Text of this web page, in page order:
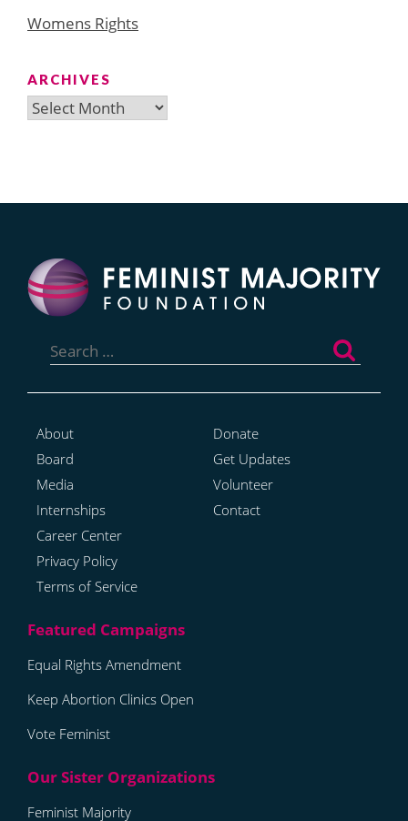
Womens Rights
ARCHIVES
Archives
for:
About
Board
Media
Internships
Career Center
Privacy Policy
Terms of Service
Donate
Get Updates
Volunteer
Contact
Equal Rights Amendment
Keep Abortion Clinics Open
Vote Feminist
Feminist Majority